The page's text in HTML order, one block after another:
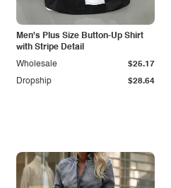
Men's Plus Size Button-Up Shirt
with Stripe Detail
Dropship $28.64
Wholesale $25.17